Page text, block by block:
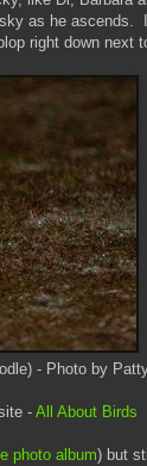
as he
right down next
- Photo by
-All About Birds
photo album) but